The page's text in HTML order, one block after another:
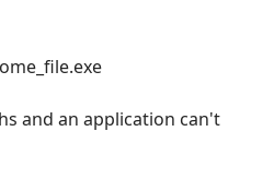
and an application can't